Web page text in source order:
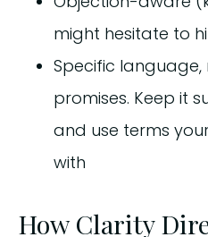
might hesitate to
Specific language,
promises. Keep it
and use terms
with
How Clarity